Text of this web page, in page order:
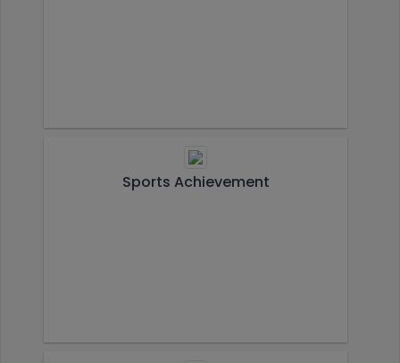
Sports Achievement